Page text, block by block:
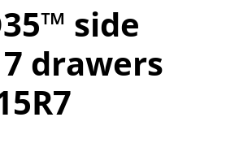
side
drawers